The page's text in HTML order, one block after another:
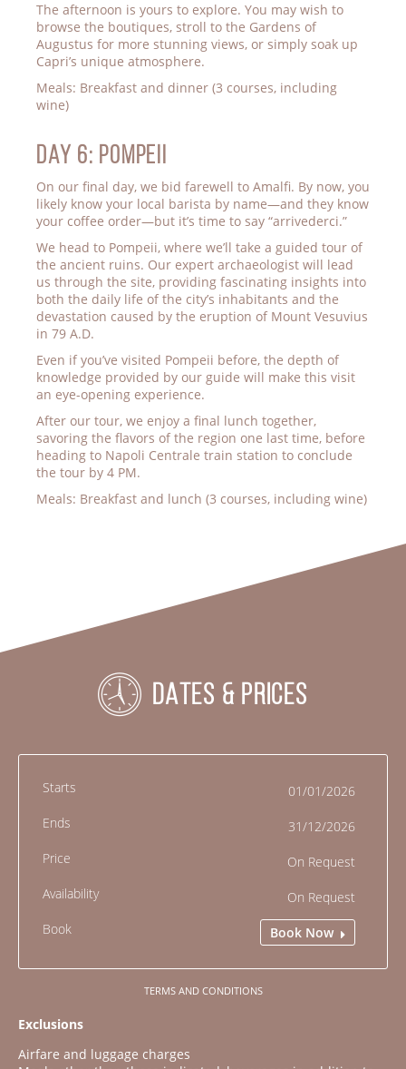
The afternoon is yours to explore. You may wish to
browse the boutiques, stroll to the Gardens of
Augustus for more stunning views, or simply soak up
Capri’s unique atmosphere.
Meals: Breakfast and dinner (3 courses, including
wine)
Day 6: POMPEII
On our final day, we bid farewell to Amalfi. By now, you
likely know your local barista by name—and they know
your coffee order—but it’s time to say “arrivederci.”
We head to Pompeii, where we’ll take a guided tour of
the ancient ruins. Our expert archaeologist will lead
us through the site, providing fascinating insights into
both the daily life of the city’s inhabitants and the
devastation caused by the eruption of Mount Vesuvius
in 79 A.D.
Even if you’ve visited Pompeii before, the depth of
knowledge provided by our guide will make this visit
an eye-opening experience.
After our tour, we enjoy a final lunch together,
savoring the flavors of the region one last time, before
heading to Napoli Centrale train station to conclude
the tour by 4 PM.
Meals: Breakfast and lunch (3 courses, including wine)
DATES & PRICES
01/01/2026
31/12/2026
On Request
On Request
Book Now
TERMS AND CONDITIONS
Exclusions
Airfare and luggage charges